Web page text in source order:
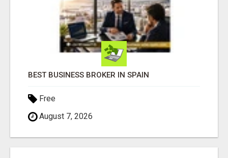
BEST BUSINESS BROKER IN SPAIN
Free
August 7, 2026